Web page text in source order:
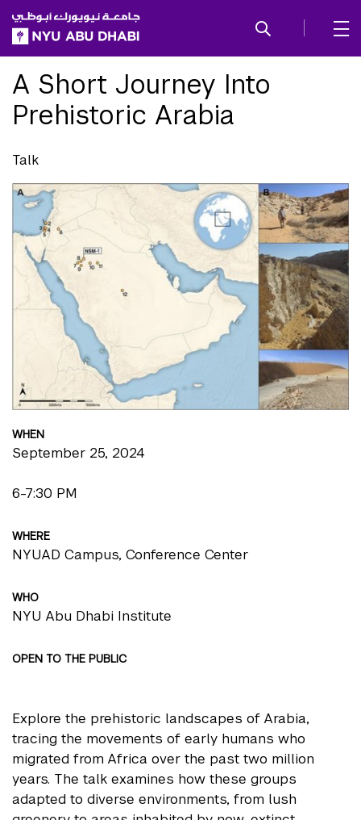
SKIP TO ALL NYU NAVIGATION
SKIP TO MAIN CONTENT
A Short Journey Into
Prehistoric Arabia
Talk
WHEN
September 25, 2024
6-7:30 PM
WHERE
NYUAD Campus, Conference Center
WHO
NYU Abu Dhabi Institute
OPEN TO THE PUBLIC
Explore the prehistoric landscapes of Arabia,
tracing the movements of early humans who
migrated from Africa over the past two million
years. The talk examines how these groups
adapted to diverse environments, from lush